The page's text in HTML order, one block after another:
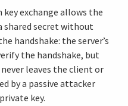
exchange allows the
shared secret without
handshake: the server’s
the handshake, but
leaves the client or
by a passive attacker
key.